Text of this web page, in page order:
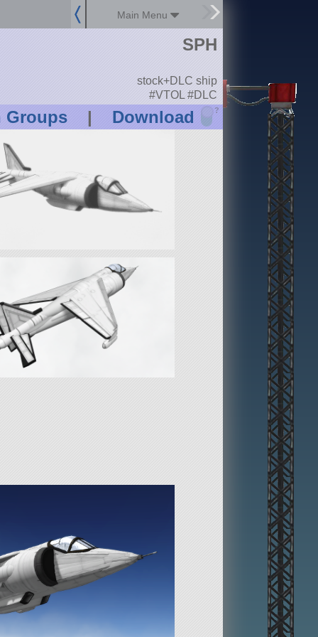
Main Menu
Groups | Download ?
SPH
stock+DLC ship
#VTOL #DLC